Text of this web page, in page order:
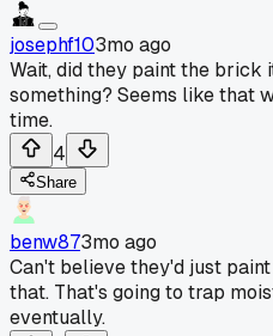
josephf103mo ago
Wait, did they paint the
something? Seems like that
time.
4
Share
benw873mo ago
Can't believe they'd just
that. That's going to trap
eventually.